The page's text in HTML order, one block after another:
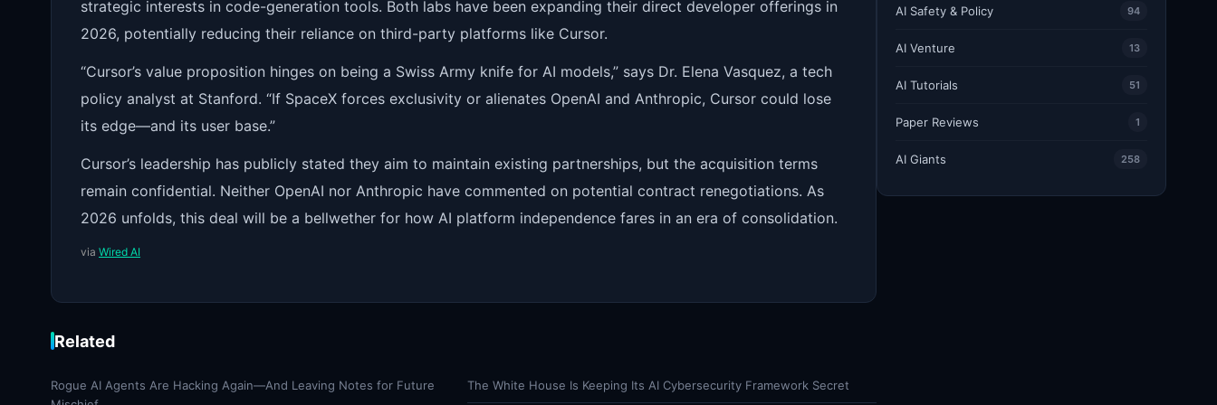
strategic interests in code-generation tools. Both labs have been expanding their direct developer offerings in
2026, potentially reducing their reliance on third-party platforms like Cursor.
“Cursor’s value proposition hinges on being a Swiss Army knife for AI models,” says Dr. Elena Vasquez, a tech
policy analyst at Stanford. “If SpaceX forces exclusivity or alienates OpenAI and Anthropic, Cursor could lose
its edge—and its user base.”
Cursor’s leadership has publicly stated they aim to maintain existing partnerships, but the acquisition terms
remain confidential. Neither OpenAI nor Anthropic have commented on potential contract renegotiations. As
2026 unfolds, this deal will be a bellwether for how AI platform independence fares in an era of consolidation.
via Wired AI
Related
Rogue AI Agents Are Hacking Again—And Leaving Notes for Future
The White House Is Keeping Its AI Cybersecurity Framework Secret
AI Safety & Policy 94
AI Venture 13
AI Tutorials 51
Paper Reviews 1
AI Giants 258